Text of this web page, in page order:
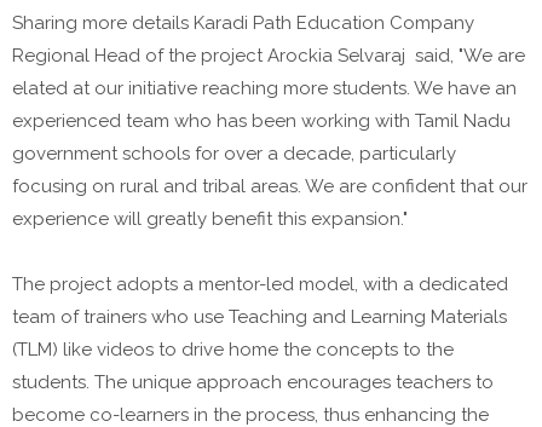
Sharing more details Karadi Path Education Company
Regional Head of the project Arockia Selvaraj said, "We are
elated at our initiative reaching more students. We have an
experienced team who has been working with Tamil Nadu
government schools for over a decade, particularly
focusing on rural and tribal areas. We are confident that our
experience will greatly benefit this expansion."
The project adopts a mentor-led model, with a dedicated
team of trainers who use Teaching and Learning Materials
(TLM) like videos to drive home the concepts to the
students. The unique approach encourages teachers to
become co-learners in the process, thus enhancing the